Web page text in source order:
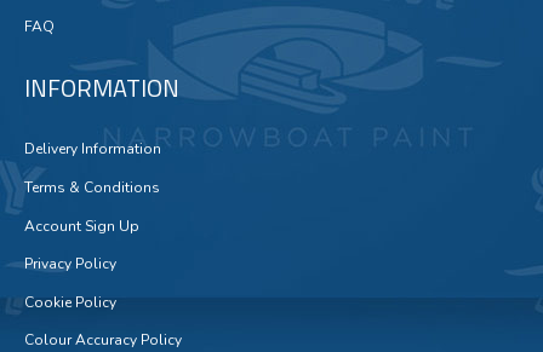
FAQ
INFORMATION
Delivery Information
Terms & Conditions
Account Sign Up
Privacy Policy
Cookie Policy
Colour Accuracy Policy